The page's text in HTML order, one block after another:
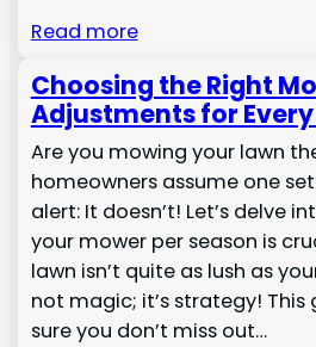
Read more
Choosing the Right
Adjustments for Every
Are you mowing your lawn
homeowners assume one
alert: It doesn’t! Let’s delve
your mower per season is
lawn isn’t quite as lush as
not magic; it’s strategy! This
sure you don’t miss out…